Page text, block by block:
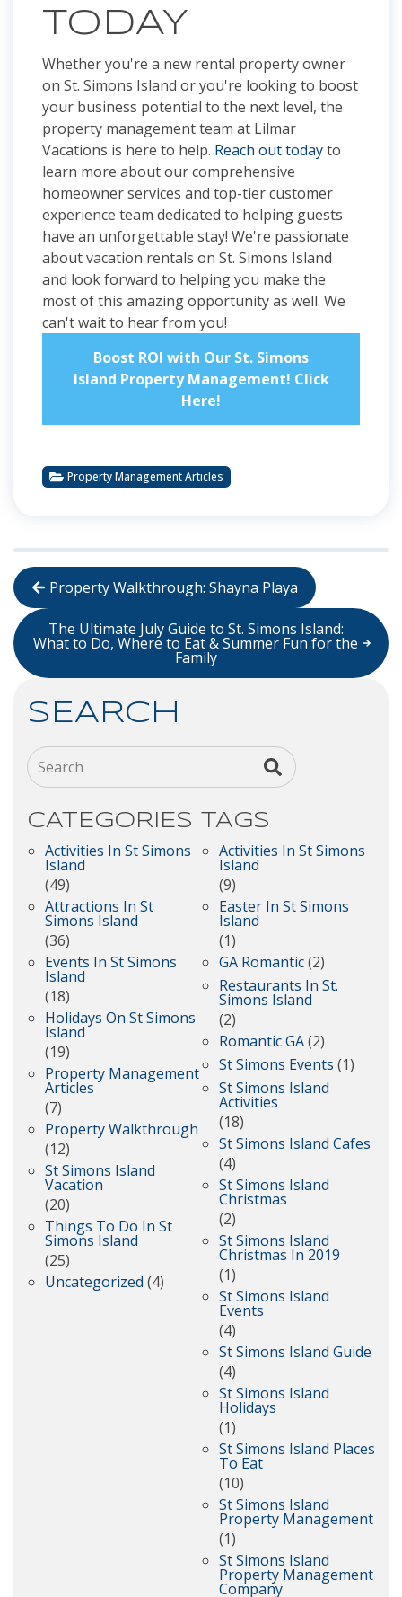
TODAY
Whether you're a new rental property owner
on St. Simons Island or you're looking to boost
your business potential to the next level, the
property management team at Lilmar
Vacations is here to help. Reach out todayto
learn more about our comprehensive
homeowner services and top-tier customer
experience team dedicated to helping guests
have an unforgettable stay! We're passionate
about vacation rentals on St. Simons Island
and look forward to helping you make the
most of this amazing opportunity as well. We
can't wait to hear from you!
Boost ROI with Our St. Simons
Island Property Management! Click
Here!
Property Management Articles
Property Walkthrough: Shayna Playa
The Ultimate July Guide to St. Simons Island:
What to Do, Where to Eat & Summer Fun for the
Family
SEARCH
Search
CATEGORIES
Activities In St Simons
Island
(49)
Attractions In St
Simons Island
(36)
Events In St Simons
Island
(18)
Holidays On St Simons
Island
(19)
Property Management
Articles
(7)
Property Walkthrough
(12)
St Simons Island
Vacation
(20)
Things To Do In St
Simons Island
(25)
Uncategorized (4)
TAGS
Activities In St Simons
Island
(9)
Easter In St Simons
Island
(1)
GA Romantic(2)
Restaurants In St.
Simons Island
(2)
Romantic GA(2)
St Simons Events (1)
St Simons Island
Activities
(18)
St Simons Island Cafes
(4)
St Simons Island
Christmas
(2)
St Simons Island
Christmas In 2019
(1)
St Simons Island
Events
(4)
St Simons Island Guide
(4)
St Simons Island
Holidays
(1)
St Simons Island Places
To Eat
(10)
St Simons Island
Property Management
(1)
St Simons Island
Property Management
Company